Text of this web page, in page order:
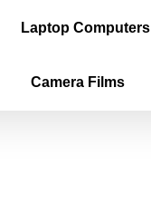
Laptop Computers
Camera Films